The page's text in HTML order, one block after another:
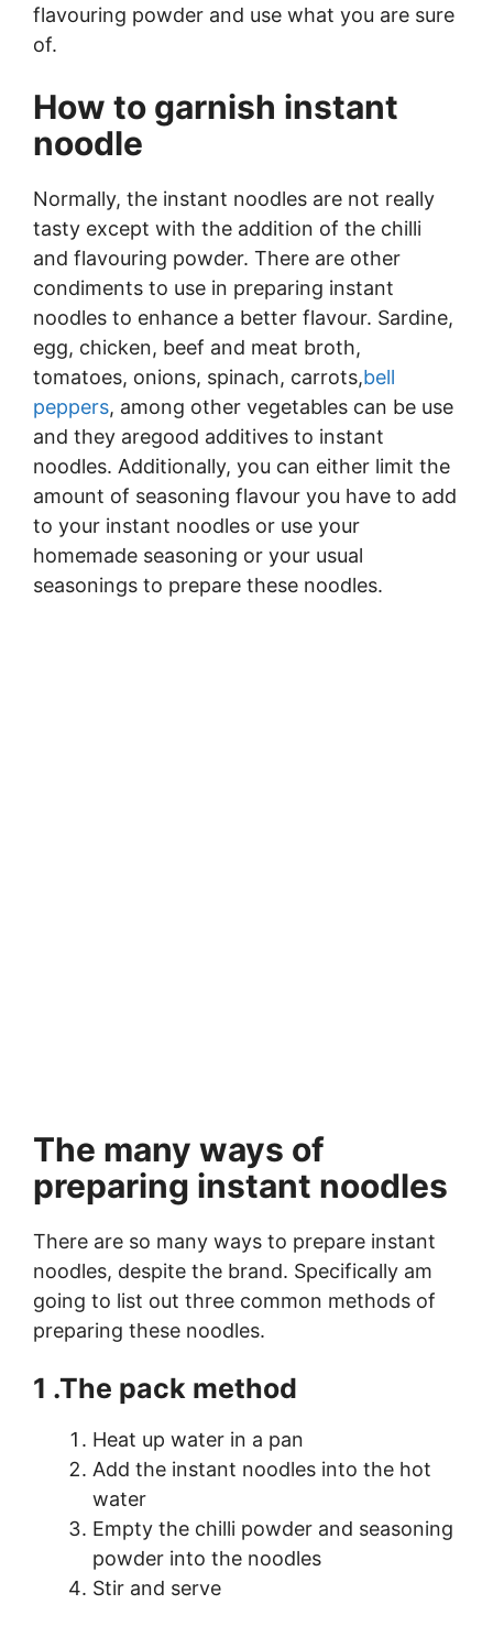
flavouring powder and use what you are sure
of.
How to garnish instant
noodle
Normally, the instant noodles are not really
tasty except with the addition of the chilli
and flavouring powder. There are other
condiments to use in preparing instant
noodles to enhance a better flavour. Sardine,
egg, chicken, beef and meat broth,
tomatoes, onions, spinach, carrots,bell
peppers, among other vegetables can be use
and they aregood additives to instant
noodles. Additionally, you can either limit the
amount of seasoning flavour you have to add
to your instant noodles or use your
homemade seasoning or your usual
seasonings to prepare these noodles.
The many ways of
preparing instant noodles
There are so many ways to prepare instant
noodles, despite the brand. Specifically am
going to list out three common methods of
preparing these noodles.
1 .The pack method
Heat up water in a pan
Add the instant noodles into the hot
water
Empty the chilli powder and seasoning
powder into the noodles
Stir and serve